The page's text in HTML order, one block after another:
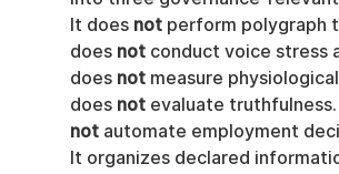
It does not perform polygraph
does not conduct voice stress
does not measure
does not evaluate
not automate employment
It organizes declared